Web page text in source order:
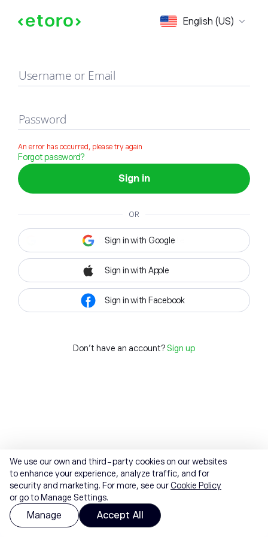
English (US)
Sign in
Username or Email
Password
An error has occurred, please try again
Forgot password?
Sign in
OR
Sign in with Google
Sign in with Apple
Sign in with Facebook
Don't have an account? Sign up
We use our own and third-party cookies on our websites
to enhance your experience, analyze traffic, and for
security and marketing. For more, see ourCookie Policy
or go to Manage Settings.
Manage Accept All